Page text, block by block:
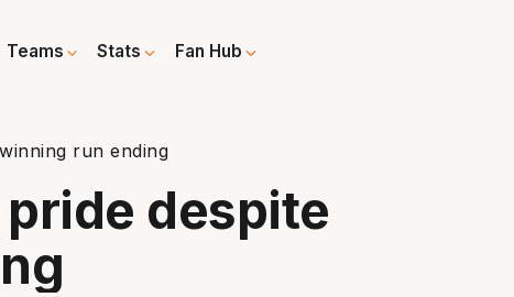
Teams Stats Fan Hub
run ending
despite